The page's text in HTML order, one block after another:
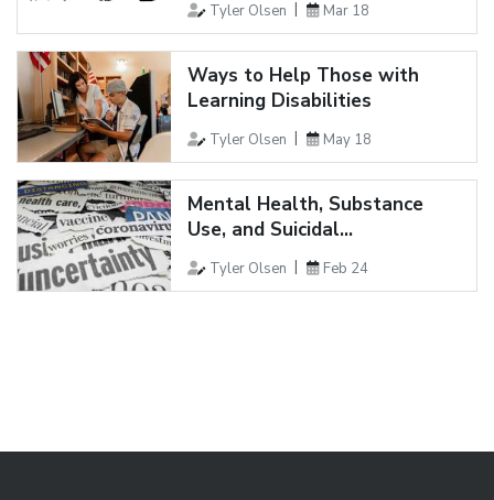
Tyler Olsen Mar 18
Ways to Help Those with
Learning Disabilities
Tyler Olsen May 18
Mental Health, Substance
Use, and Suicidal...
Tyler Olsen Feb 24